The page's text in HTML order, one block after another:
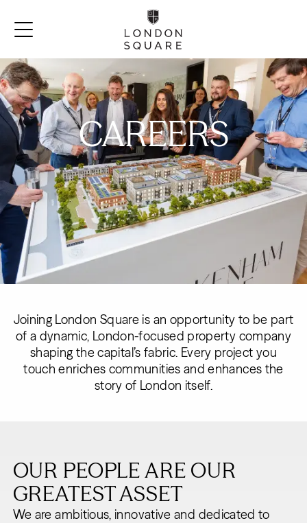
CAREERS
Joining London Square is an opportunity to be part
of a dynamic, London-focused property company
shaping the capital’s fabric. Every project you
touch enriches communities and enhances the
story of London itself.
OUR PEOPLE ARE OUR
GREATEST ASSET
We are ambitious, innovative and dedicated to